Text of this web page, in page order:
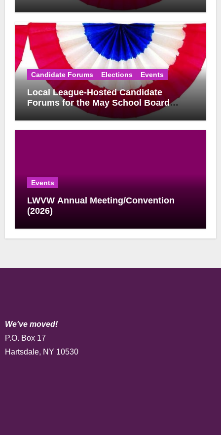
Candidate Forums Elections Events
Local League-Hosted Candidate
Forums for the May School Board
Events
LWVW Annual Meeting/Convention
(2026)
We've moved!
P.O. Box 17
Hartsdale, NY 10530